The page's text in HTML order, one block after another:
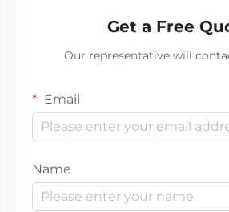
Get a Free
Our representative will
Email
Name